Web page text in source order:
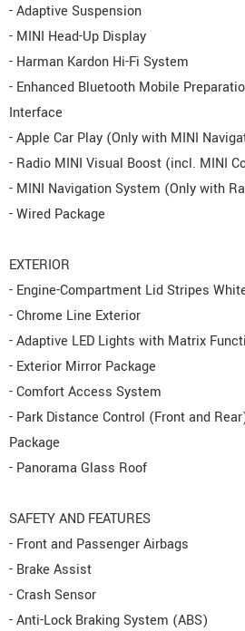
- Adaptive Suspension
- MINI Head-Up Display
- Harman Kardon Hi-Fi System
- Enhanced Bluetooth Mobile
Interface
- Apple Car Play (Only with MINI
- Radio MINI Visual Boost (incl. MINI
- MINI Navigation System (Only with
- Wired Package
EXTERIOR
- Engine-Compartment Lid Stripes
- Chrome Line Exterior
- Adaptive LED Lights with Matrix
- Exterior Mirror Package
- Comfort Access System
- Park Distance Control (Front and
Package
- Panorama Glass Roof
SAFETY AND FEATURES
- Front and Passenger Airbags
- Brake Assist
- Crash Sensor
- Anti-Lock Braking System (ABS)